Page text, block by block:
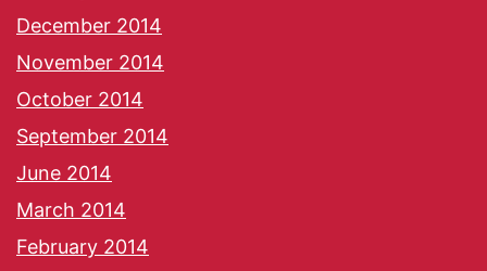
December 2014
November 2014
October 2014
September 2014
June 2014
March 2014
February 2014